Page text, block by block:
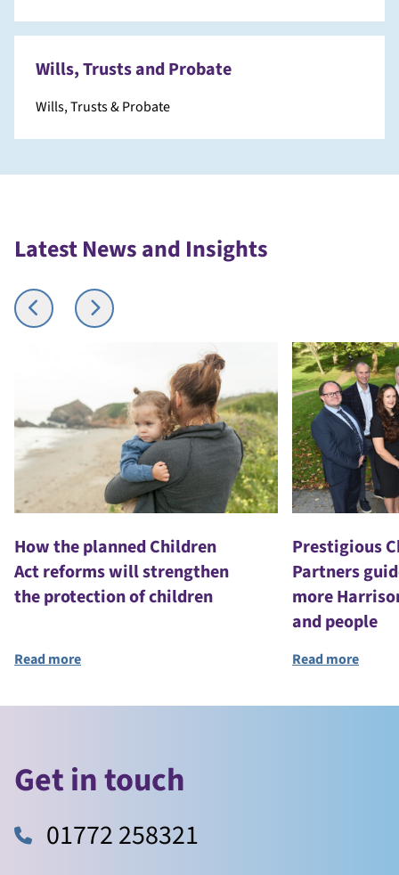
Wills, Trusts and Probate
Wills, Trusts & Probate
Latest News and Insights
How the planned Children
Act reforms will strengthen
the protection of children
Read more
Prestigious
Partners
more
and people
Read more
Get in touch
01772 258321